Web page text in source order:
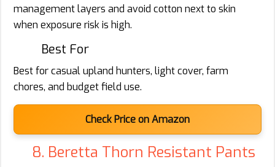
management layers and avoid cotton next to skin
when exposure risk is high.
Best For
Best for casual upland hunters, light cover, farm
chores, and budget field use.
Check Price on Amazon
8. Beretta Thorn Resistant Pants